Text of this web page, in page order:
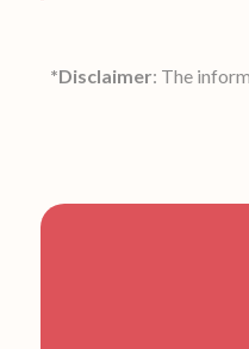
*Disclaimer: The